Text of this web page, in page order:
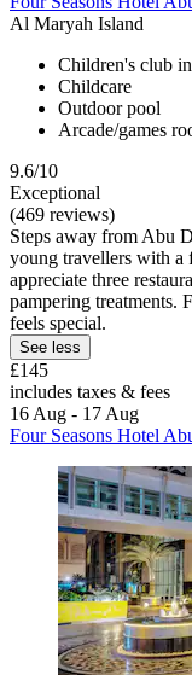
Al Maryah Island
Children's club
Childcare
Outdoor pool
Arcade/games
9.6/10
Exceptional
(469 reviews)
Steps away from Abu
young travellers with a
appreciate three
pampering treatments.
feels special.
See less
£145
includes taxes & fees
16 Aug - 17 Aug
Four Seasons Hotel